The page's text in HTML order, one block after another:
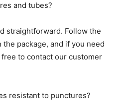
and tubes?
straightforward. Follow the
package, and if you need
to contact our customer
resistant to punctures?